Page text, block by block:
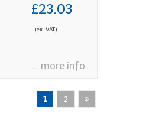
£23.03
(ex. VAT)
... more info
1 2